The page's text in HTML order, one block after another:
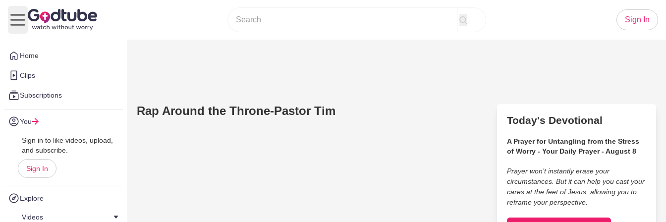
Home
Clips
Subscriptions
You
Sign in to like videos, upload,
and subscribe.
Sign In
Explore
Videos
Open main menu
Sign In
Rap Around the Throne-Pastor Tim
Today's Devotional
A Prayer for Untangling from the Stress
of Worry - Your Daily Prayer - August 8
Prayer won’t instantly erase your
circumstances. But it can help you cast your
cares at the feet of Jesus, allowing you to
reframe your perspective.